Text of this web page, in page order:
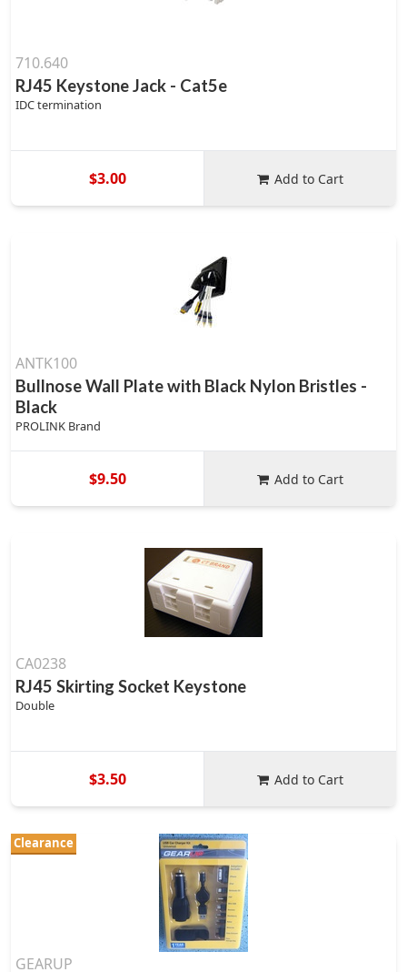
710.640
RJ45 Keystone Jack - Cat5e
IDC termination
$3.00 Add to Cart
ANTK100
Bullnose Wall Plate with Black Nylon Bristles -
Black
PROLINK Brand
$9.50 Add to Cart
CA0238
RJ45 Skirting Socket Keystone
Double
$3.50 Add to Cart
Clearance
GEARUP